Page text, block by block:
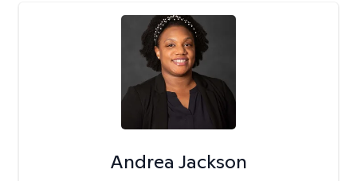
Andrea Jackson